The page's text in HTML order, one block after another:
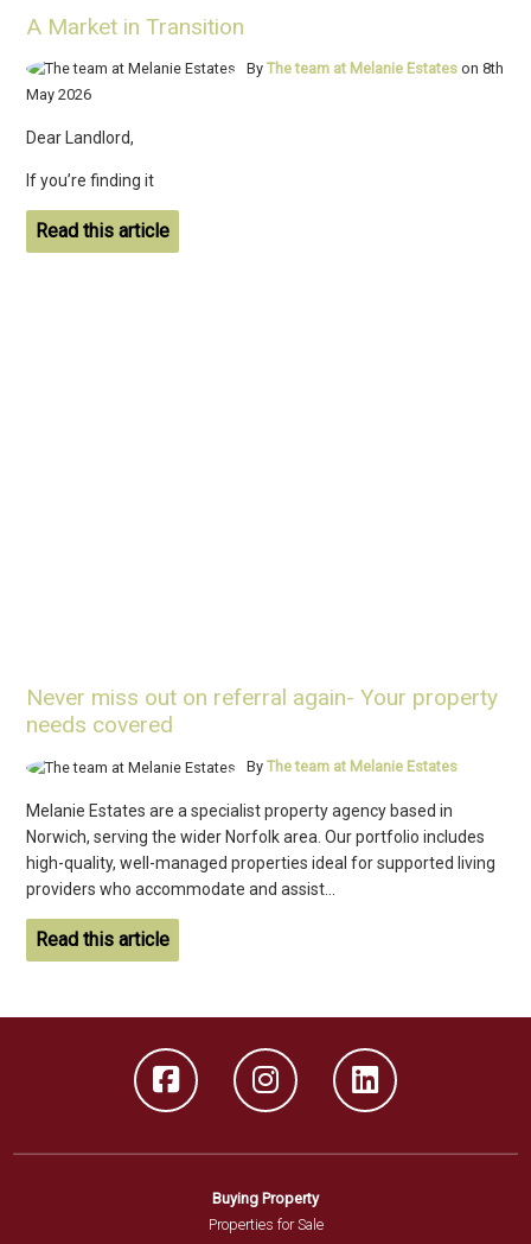
A Market in Transition
ByThe team at Melanie Estates on 8th
May 2026
Dear Landlord,
If you’re finding it
Read this article
Never miss out on referral again- Your property
needs covered
ByThe team at Melanie Estates
Melanie Estates are a specialist property agency based in
Norwich, serving the wider Norfolk area. Our portfolio includes
high-quality, well-managed properties ideal for supported living
providers who accommodate and assist...
Read this article
Buying Property
Properties for Sale